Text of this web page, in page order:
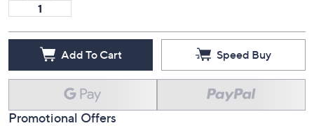
Add To Cart Speed Buy
Promotional Offers